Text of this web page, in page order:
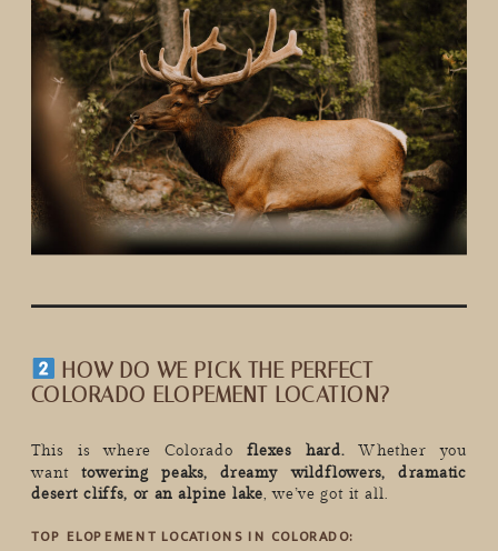
HOW DO WE PICK THE PERFECT
COLORADO ELOPEMENT LOCATION?
This is where Colorado flexes hard. Whether you
wanttowering peaks, dreamy wildflowers, dramatic
desert cliffs, or an alpine lake, we’ve got it all.
TOP ELOPEMENT LOCATIONS IN COLORADO: